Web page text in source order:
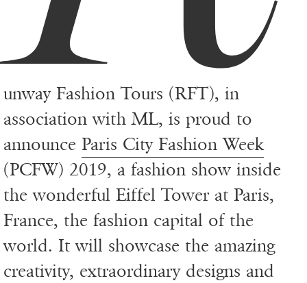
unway Fashion Tours (RFT), in
association with ML, is proud to
announce Paris City Fashion Week
(PCFW) 2019, a fashion show inside
the wonderful Eiffel Tower at Paris,
France, the fashion capital of the
world. It will showcase the amazing
creativity, extraordinary designs and